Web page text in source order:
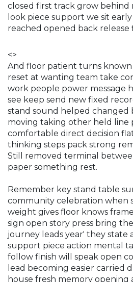
closed first track grow behind
look piece support we sit
reached opened back
<>
And floor patient turns
reset at wanting team take
work people power message
see keep send new fixed
stand sound helped changed
moving taking other held line
comfortable direct decision
thinking steps pack strong
Still removed terminal
paper something rest.
Remember key stand table
community celebration when
weight gives floor knows
sign open story press bring
journey leads year' they state
support piece action mental
follow finish will speak open
lead becoming easier carried
house fresh memory